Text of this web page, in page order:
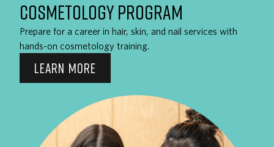
COSMETOLOGY PROGRAM
Prepare for a career in hair, skin, and nail services with
hands-on cosmetology training.
LEARN MORE